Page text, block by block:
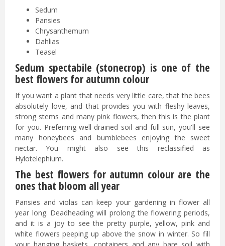
Sedum
Pansies
Chrysanthemum
Dahlias
Teasel
Sedum spectabile (stonecrop) is one of the
best flowers for autumn colour
If you want a plant that needs very little care, that the bees
absolutely love, and that provides you with fleshy leaves,
strong stems and many pink flowers, then this is the plant
for you. Preferring well-drained soil and full sun, you'll see
many honeybees and bumblebees enjoying the sweet
nectar. You might also see this reclassified as
Hylotelephium.
The best flowers for autumn colour are the
ones that bloom all year
Pansies and violas can keep your gardening in flower all
year long. Deadheading will prolong the flowering periods,
and it is a joy to see the pretty purple, yellow, pink and
white flowers peeping up above the snow in winter. So fill